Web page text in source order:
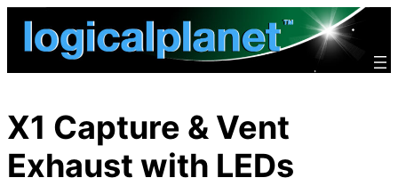
Skip
X1 Capture & Vent
Exhaust with LEDs